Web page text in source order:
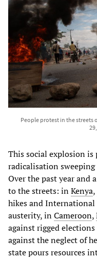
People protest in the streets
This social explosion is
radicalisation
Over the past year and
to the streets: inKenya,
hikes and
austerity, inCameroon,
against rigged
against the neglect of
state pours resources